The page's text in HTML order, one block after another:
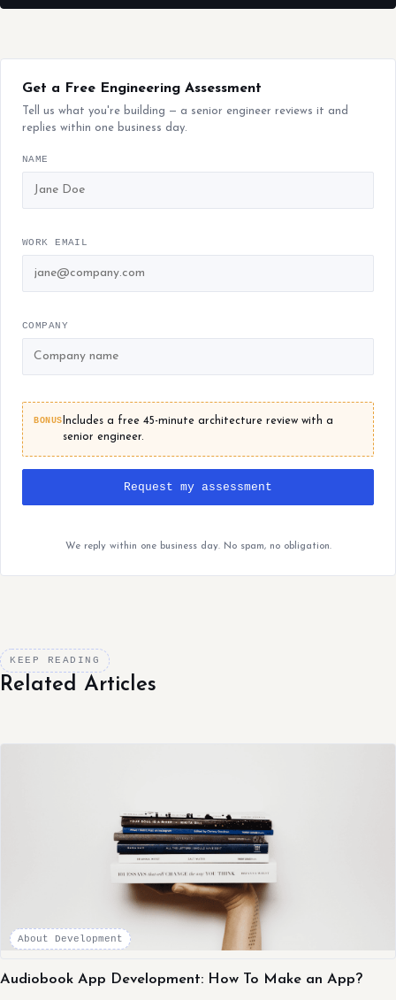
Get a Free Engineering Assessment
Tell us what you're building — a senior engineer reviews it and
replies within one business day.
NAME
WORK EMAIL
COMPANY
BONUS Includes a free 45-minute architecture review with a
senior engineer.
Request my assessment
We reply within one business day. No spam, no obligation.
KEEP READING
Related Articles
About Development
Audiobook App Development: How To Make an App?